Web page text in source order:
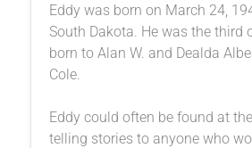
Eddy was born on March 24,
South Dakota. He was the third
born to Alan W. and Dealda
Cole.
Eddy could often be found at
telling stories to anyone who